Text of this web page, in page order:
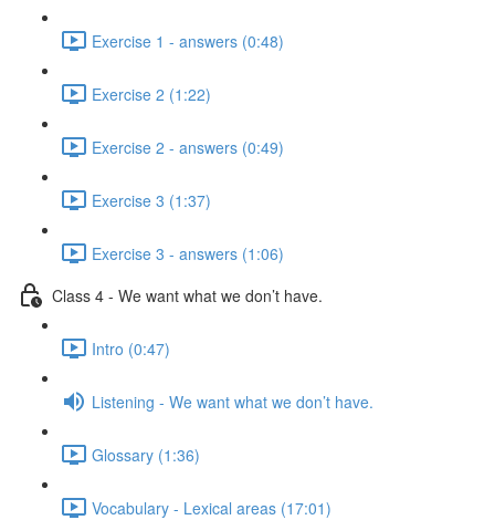
Exercise 1 - answers (0:48)
Exercise 2 (1:22)
Exercise 2 - answers (0:49)
Exercise 3 (1:37)
Exercise 3 - answers (1:06)
Class 4 - We want what we don’t have.
Intro (0:47)
Listening - We want what we don’t have.
Glossary (1:36)
Vocabulary - Lexical areas (17:01)